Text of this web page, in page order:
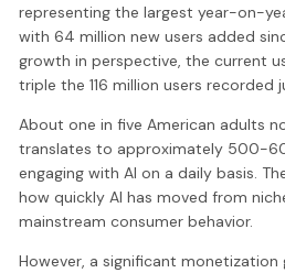
representing the largest year-on-
with 64 million new users added
growth in perspective, the current
triple the 116 million users recorded
About one in five American adults
translates to approximately 500-
engaging with AI on a daily basis.
how quickly AI has moved from
mainstream consumer behavior.
However, a significant